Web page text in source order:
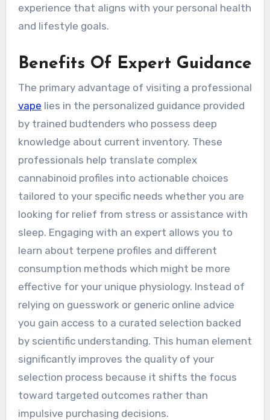
experience that aligns with your personal health
and lifestyle goals.
Benefits Of Expert Guidance
The primary advantage of visiting a professional
vape lies in the personalized guidance provided
by trained budtenders who possess deep
knowledge about current inventory. These
professionals help translate complex
cannabinoid profiles into actionable choices
tailored to your specific needs whether you are
looking for relief from stress or assistance with
sleep. Engaging with an expert allows you to
learn about terpene profiles and different
consumption methods which might be more
effective for your unique physiology. Instead of
relying on guesswork or generic online advice
you gain access to a curated selection backed
by scientific understanding. This human element
significantly improves the quality of your
selection process because it shifts the focus
toward targeted outcomes rather than
impulsive purchasing decisions.